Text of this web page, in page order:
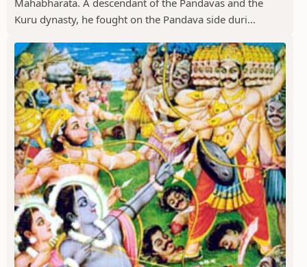
Mahabharata. A descendant of the Pandavas and the
Kuru dynasty, he fought on the Pandava side duri...